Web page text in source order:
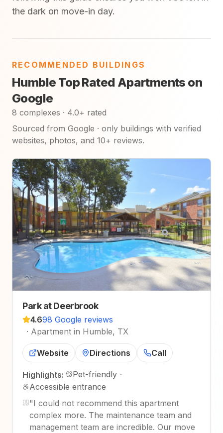
the dark on move-in day.
RECOMMENDED BUILDINGS
Humble Top Rated Apartments on
Google
8 complexes · 4.0+ rated
Sourced from Google · only buildings with verified
websites, photos, and 10+ reviews.
Park at Deerbrook
4.698 Google reviews
· Apartment in Humble, TX
Website Directions Call
Highlights: Pet-friendly ·
Accessible entrance
"I could not recommend this apartment
complex more. The maintenance team and
management team are incredible. Our move